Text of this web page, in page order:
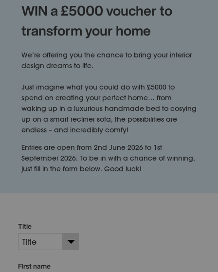
WIN a £5000 voucher to
transform your home
We’re offering you the chance to bring your interior
design dreams to life.
Just imagine what you could do with £5000 to
spend on creating your perfect home… from
waking up in a luxurious handmade bed to cosying
up on a smart recliner sofa, the possibilities are
endless – and incredibly comfy!
Entries are open from 2nd June 2026 to 1st
September 2026. To be in with a chance of winning,
just fill in the form below. Good luck!
Title
First name